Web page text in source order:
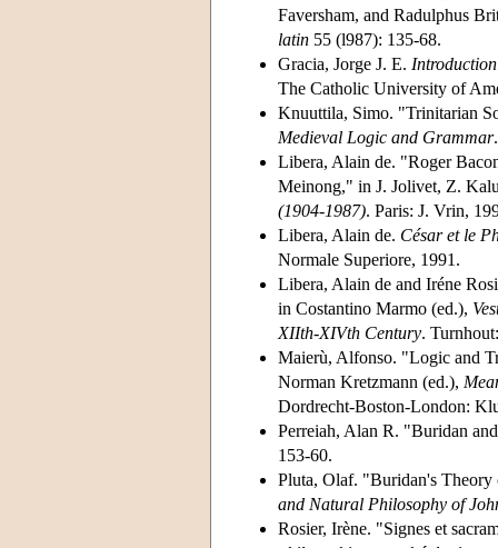
Faversham, and Radulphus
latin 55 (l987): 135-68.
Gracia, Jorge J. E.
The Catholic University of
Knuuttila, Simo. "Trinitarian
Medieval Logic and Grammar
Libera, Alain de. "Roger
Meinong," in J. Jolivet, Z.
(1904-1987). Paris: J. Vrin,
Libera, Alain de. César et le
Normale Superiore, 1991.
Libera, Alain de and Iréne
in Costantino Marmo (ed.),
XIIth-XIVth Century.
Maierù, Alfonso. "Logic and
Norman Kretzmann (ed.),
Dordrecht-Boston-London:
Perreiah, Alan R. "Buridan
153-60.
Pluta, Olaf. "Buridan's
and Natural Philosophy of
Rosier, Irène. "Signes et